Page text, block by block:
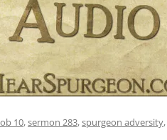
10,sermon 283,spurgeon adversity,